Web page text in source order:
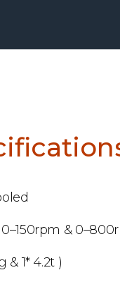
&
1* 4.2t )